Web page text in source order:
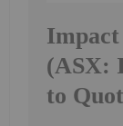
(ASX:
to